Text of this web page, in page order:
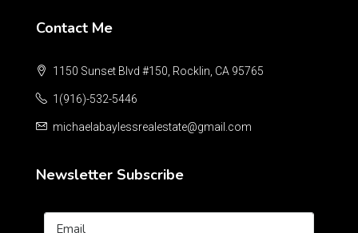
Contact Me
1150 Sunset Blvd #150, Rocklin, CA 95765
1(916)-532-5446
michaelabaylessrealestate@gmail.com
Newsletter Subscribe